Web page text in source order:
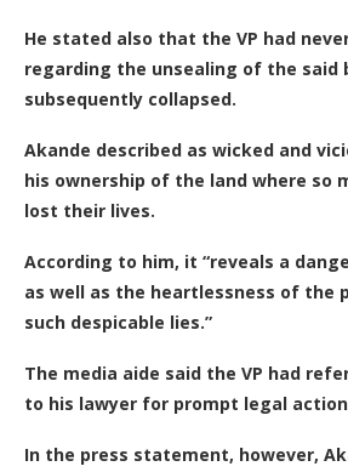
He stated also that the VP had
regarding the unsealing of the said
subsequently collapsed.
Akande described as wicked and
his ownership of the land where so
lost their lives.
According to him, it “reveals a
as well as the heartlessness of the
such despicable lies.”
The media aide said the VP had
to his lawyer for prompt legal
In the press statement, however,